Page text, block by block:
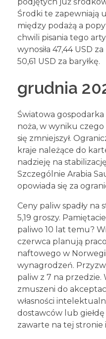
Środki te zapewniają
między podażą a
chwili pisania tego
wynosiła 47,44 USD
50,61 USD za baryłkę.
grudnia
Światowa gospodarka
noża, w wyniku
się zmniejszył.
kraje należące do
nadzieję na
Szczególnie Arabia
opowiada się za
Ceny paliw spadły na
5,19 groszy.
paliwo 10 lat temu?
czerwca planują
naftowego w
wynagrodzeń.
paliw z 7 na
zmuszeni do
własności
dostawców lub
zawarte na tej